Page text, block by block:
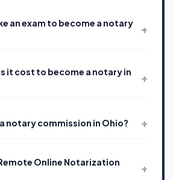
an exam to become a notary
+
it cost to become a notary in
+
notary commission in Ohio? +
Online Notarization
+